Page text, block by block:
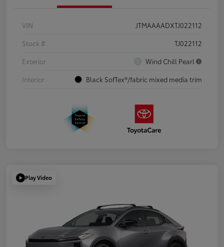
VIN
JTMAAAADXTJ022112
Stock #
TJ022112
Exterior
Wind Chill Pearl
Interior
Black SofTex®/fabric mixed media trim
Play Video